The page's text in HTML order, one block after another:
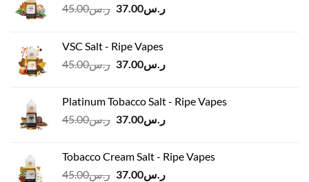
ر.س45.00
Original
ر.س45.00.
ر.س37.00
Current
VSC Salt - Ripe Vapes
ر.س45.00
Original
ر.س45.00.
ر.س37.00
Current
ر.س37.00.
Platinum Tobacco Salt - Ripe Vapes
ر.س45.00
Original
ر.س45.00.
ر.س37.00
Current
ر.س37.00.Tobacco Cream Salt - Ripe Vapes
ر.س45.00
Originalر.س37.00
Current